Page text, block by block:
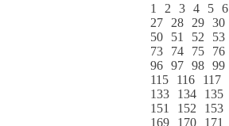
1 2 3 4 5 6
27
28 29 30
50
51 52 53
73
74 75 76
96 97 98 99
115
116 117
133
134 135
151
152 153
169
170 171